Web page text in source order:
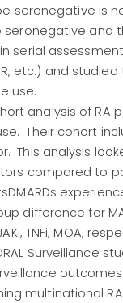
seronegative is
and
assessment
etc.) and
use.
analysis of RA
Their cohort
This analysis
compared to
difference for
TNFi, MOA,
Surveillance
multinational